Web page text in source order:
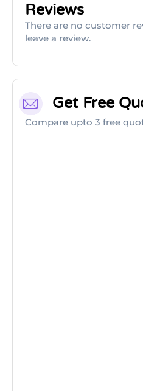
Reviews
There are no customer
leave a review.
Get Free
Compare upto 3 free